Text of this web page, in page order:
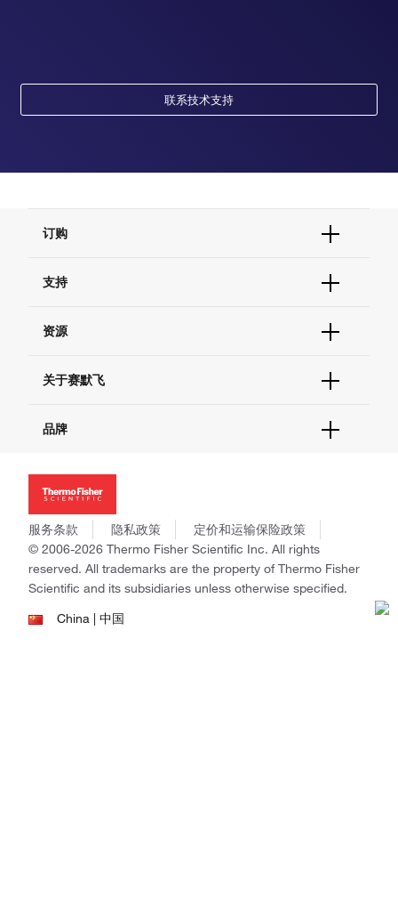
联系技术支持
订购
订单支持
现货供应中心
支持
联系我们 - 400 820 8982
查找文件&证书
资源
促销
社交媒体
关于赛默飞
招聘
新闻
社会责任
商标
政策和通知
品牌
Applied Biosystems
Invitrogen
Gibco
Ion Torrent
Unity Lab Services
Patheon
PPD
服务条款 隐私政策
定价和运输保险政策
© 2006-2026 Thermo Fisher Scientific Inc. All rights
reserved. All trademarks are the property of Thermo Fisher
Scientific and its subsidiaries unless otherwise specified.
China | 中国